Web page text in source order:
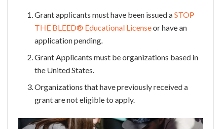
Grant applicants must have been issued aSTOP
THE BLEED® Educational Licenseor have an
application pending.
Grant Applicants must be organizations based in
the United States.
Organizations that have previously received a
grant are not eligible to apply.